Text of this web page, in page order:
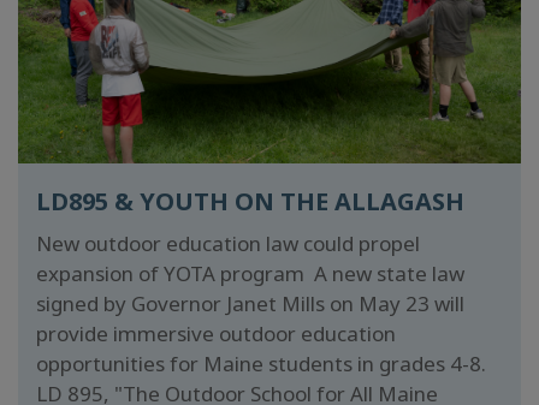
LD895 & YOUTH ON THE ALLAGASH
New outdoor education law could propel
expansion of YOTA program A new state law
signed by Governor Janet Mills on May 23 will
provide immersive outdoor education
opportunities for Maine students in grades 4-8.
LD 895, "The Outdoor School for All Maine